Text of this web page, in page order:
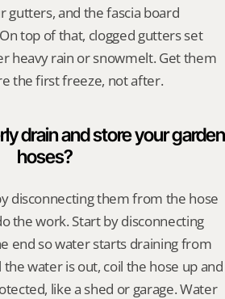
gutters, and the fascia board
top of that, clogged gutters set
heavy rain or snowmelt. Get them
the first freeze, not after.
drain and store your garden
hoses?
disconnecting them from the hose
the work. Start by disconnecting
end so water starts draining from
water is out, coil the hose up and
like a shed or garage. Water